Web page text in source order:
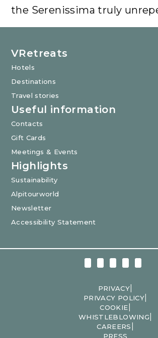
the Serenissima truly
VRetreats
Hotels
Destinations
Travel stories
Useful information
Contacts
Gift Cards
Meetings & Events
Highlights
Sustainability
Alpitourworld
Newsletter
Accessibility Statement
PRIVACY
PRIVACY POLICY|
COOKIE
WHISTLEBLOWING
CAREERS
PRESS